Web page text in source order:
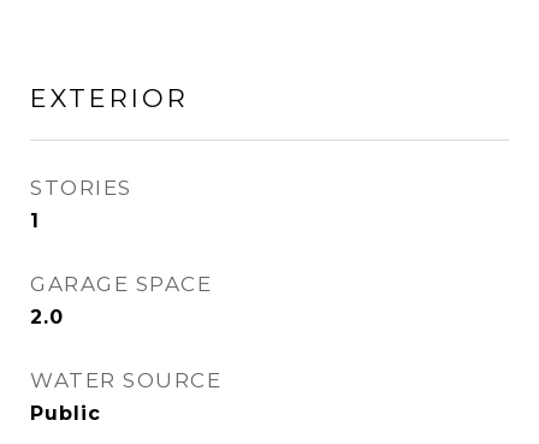
EXTERIOR
STORIES
1
GARAGE SPACE
2.0
WATER SOURCE
Public